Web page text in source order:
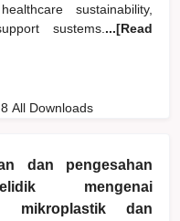
sustainability,
sustems. ...[Read
8 All Downloads
dan pengesahan
mengenai
mikroplastik dan